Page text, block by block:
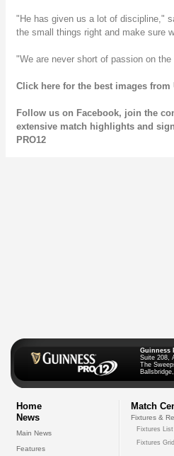
"He has given us a lot of discipline,"
the small things right and make sure
"We are never short of passion on
Click here for the best images
Follow us on Facebook, join the
extensive match highlights and
PRO12
Guinness
Suite 208,
The
Home
News
Main News
Features
Match
Fixtures &
Fixtures List
Fixtures Grid